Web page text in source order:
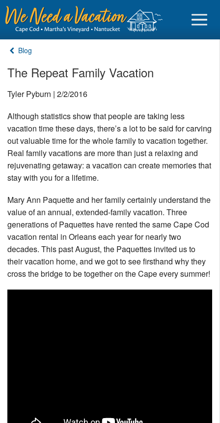
Sign in
Vacationer login
Owner login
Business login
Find a Rental
Martha's Vineyard Rentals
Nantucket Rentals
Special Deals & Last-Minute Availability
Green Initiative
Things to Do
Blog
The Repeat Family Vacation
Tyler Pyburn | 2/2/2016
Although statistics show that people are taking less
vacation time these days, there’s a lot to be said for carving
out valuable time for the whole family to vacation together.
Real family vacations are more than just a relaxing and
rejuvenating getaway: a vacation can create memories that
stay with you for a lifetime.
Mary Ann Paquette and her family certainly understand the
value of an annual, extended-family vacation. Three
generations of Paquettes have rented the same Cape Cod
vacation rental in Orleans each year for nearly two
decades. This past August, the Paquettes invited us to
their vacation home, and we got to see firsthand why they
cross the bridge to be together on the Cape every summer!